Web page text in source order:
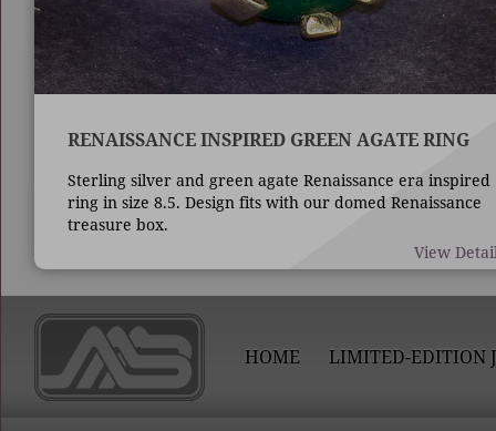
RENAISSANCE INSPIRED GREEN AGATE RING
Sterling silver and green agate Renaissance era inspired
ring in size 8.5. Design fits with our domed Renaissance
treasure box.
View
HOME LIMITED-EDITION